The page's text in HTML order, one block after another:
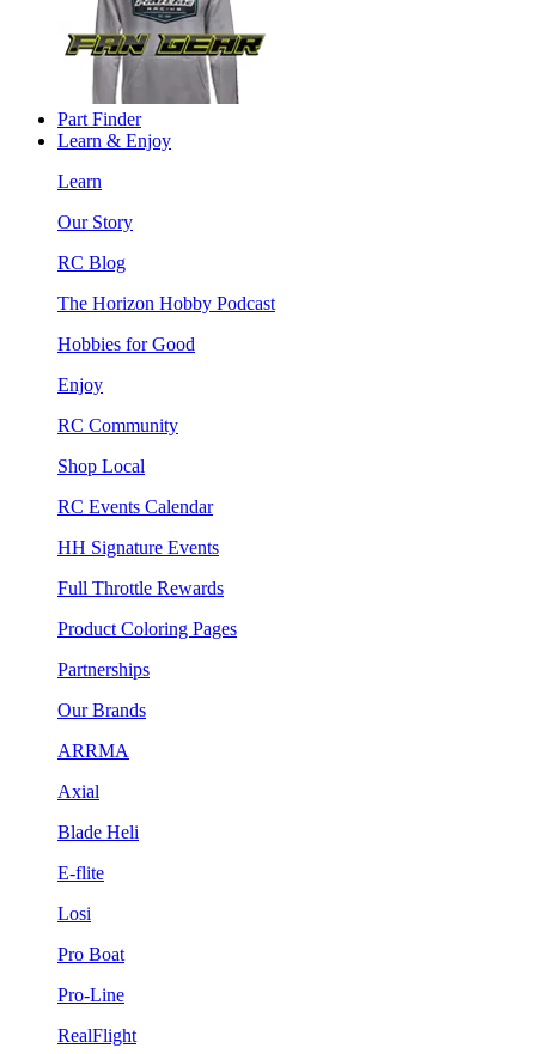
Part Finder
Learn & Enjoy
Learn
Our Story
RC Blog
The Horizon Hobby Podcast
Hobbies for Good
Enjoy
RC Community
Shop Local
RC Events Calendar
HH Signature Events
Full Throttle Rewards
Product Coloring Pages
Partnerships
Our Brands
ARRMA
Axial
Blade Heli
E-flite
Losi
Pro Boat
Pro-Line
RealFlight